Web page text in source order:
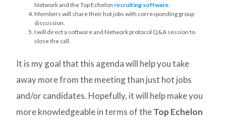
Network and the Top Echelon recruiting software.
Members will share their hot jobs with corresponding group
discussion.
I will direct a software and Network protocol Q&A session to
close the call.
It is my goal that this agenda will help you take
away more from the meeting than just hot jobs
and/or candidates. Hopefully, it will help make you
more knowledgeable in terms of theTop Echelon